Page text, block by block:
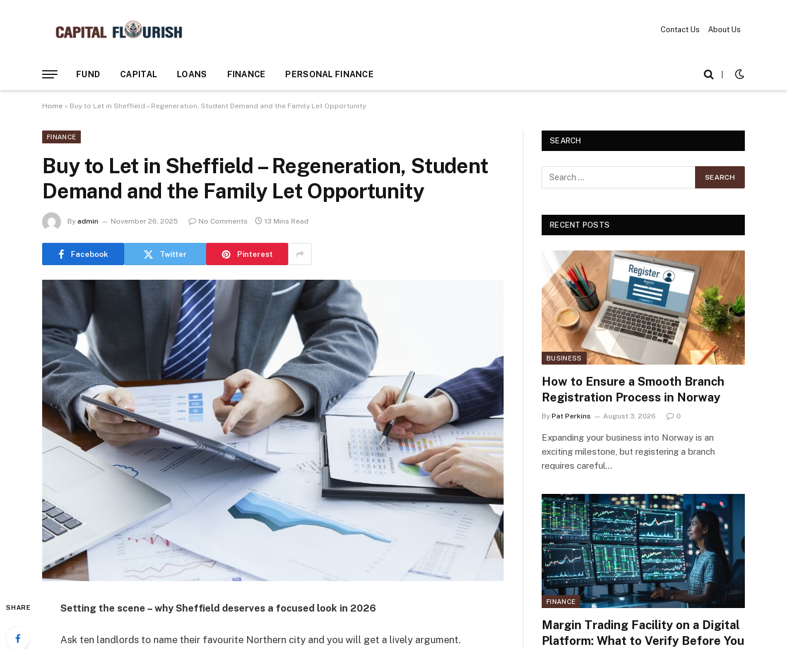
Contact Us About Us
FUND CAPITAL LOANS FINANCE PERSONAL FINANCE
Home » Buy to Let in Sheffield – Regeneration, Student Demand and the Family Let Opportunity
FINANCE
Buy to Let in Sheffield – Regeneration, Student
Demand and the Family Let Opportunity
By admin November 26, 2025 No Comments 13 Mins Read
Facebook Twitter Pinterest
SHARE Setting the scene – why Sheffield deserves a focused look in 2026
Ask ten landlords to name their favourite Northern city and you will get a lively argument.
SEARCH
RECENT POSTS
BUSINESS
How to Ensure a Smooth Branch
Registration Process in Norway
By Pat Perkins August 3, 2026 0
Expanding your business into Norway is an
exciting milestone, but registering a branch
requires careful…
FINANCE
Margin Trading Facility on a Digital
Platform: What to Verify Before You